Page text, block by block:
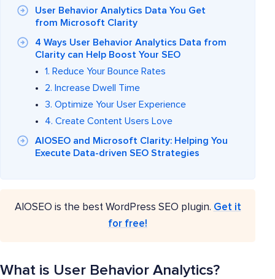
User Behavior Analytics Data You Get
from Microsoft Clarity
4 Ways User Behavior Analytics Data from
Clarity can Help Boost Your SEO
1. Reduce Your Bounce Rates
2. Increase Dwell Time
3. Optimize Your User Experience
4. Create Content Users Love
AIOSEO and Microsoft Clarity: Helping You
Execute Data-driven SEO Strategies
AIOSEO is the best WordPress SEO plugin. Get it
for free!
What is User Behavior Analytics?